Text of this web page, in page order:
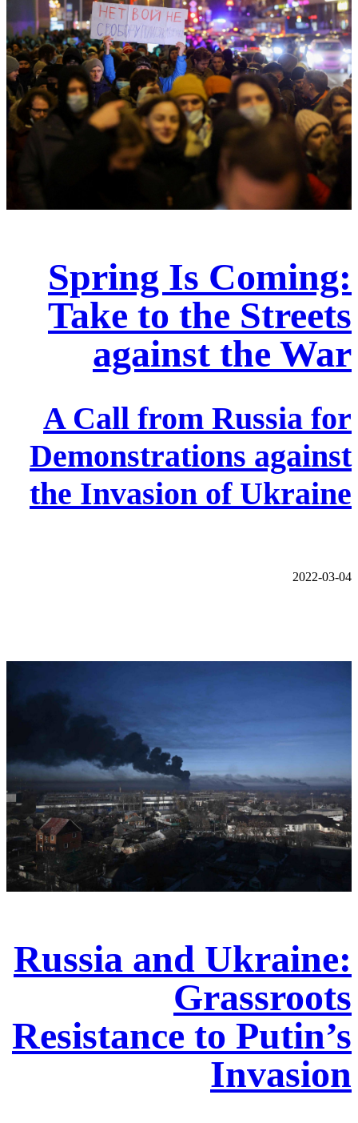
Spring Is Coming:
Take to the Streets
against the War
A Call from Russia for
Demonstrations against
the Invasion of Ukraine
2022-03-04
Russia and Ukraine:
Grassroots
Resistance to Putin’s
Invasion